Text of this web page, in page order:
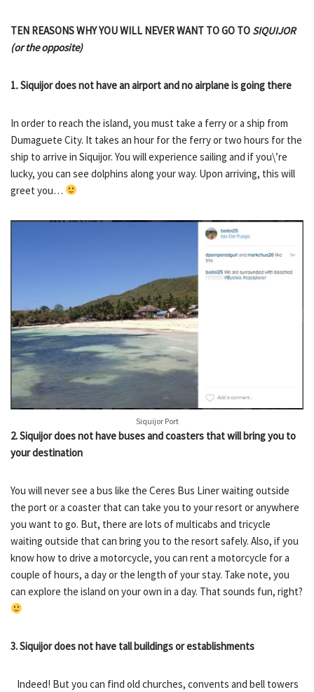
TEN REASONS WHY YOU WILL NEVER WANT TO GO TO SIQUIJOR
(or the opposite)
1.Siquijor does not have an airport and no airplane is going there
In order to reach the island, you must take a ferry or a ship from
Dumaguete City. It takes an hour for the ferry or two hours for the
ship to arrive in Siquijor. You will experience sailing and if you\’re
lucky, you can see dolphins along your way. Upon arriving, this will
greet you…
Siquijor Port
2.Siquijor does not have buses and coasters that will bring you to
your destination
You will never see a bus like the Ceres Bus Liner waiting outside
the port or a coaster that can take you to your resort or anywhere
you want to go. But, there are lots of multicabs and tricycle
waiting outside that can bring you to the resort safely. Also, if you
know how to drive a motorcycle, you can rent a motorcycle for a
couple of hours, a day or the length of your stay. Take note, you
can explore the island on your own in a day. That sounds fun, right?
3. Siquijor does not have tall buildings or establishments
Indeed! But you can find old churches, convents and bell towers